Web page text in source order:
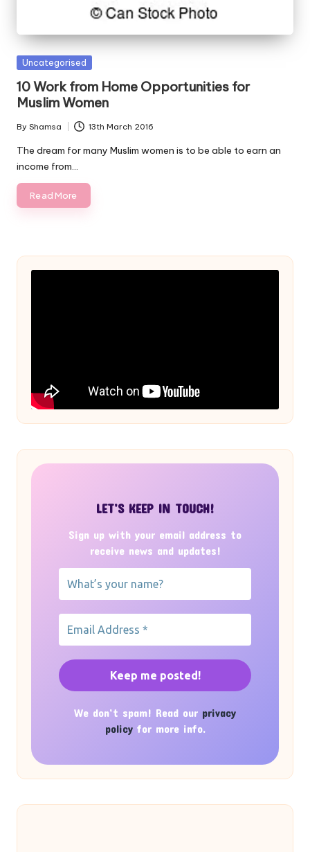
Posted
Uncategorised
10 Work from Home Opportunities for
Muslim Women
Posted
by
By Shamsa 13th March 2016
The dream for many Muslim women is to be able to earn an
income from…
Read More
LET’S KEEP IN TOUCH!
Sign up with your email address to
receive news and updates!
We don’t spam! Read our privacy
policyfor more info.